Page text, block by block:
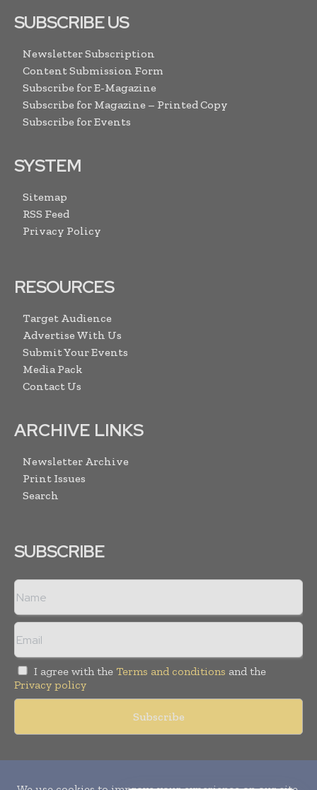
SUBSCRIBE US
Newsletter Subscription
Content Submission Form
Subscribe for E-Magazine
Subscribe for Magazine – Printed Copy
Subscribe for Events
SYSTEM
Sitemap
RSS Feed
Privacy Policy
RESOURCES
Target Audience
Advertise With Us
Submit Your Events
Media Pack
Contact Us
ARCHIVE LINKS
Newsletter Archive
Print Issues
Search
SUBSCRIBE
I agree with the Terms and conditions and the
Privacy policy